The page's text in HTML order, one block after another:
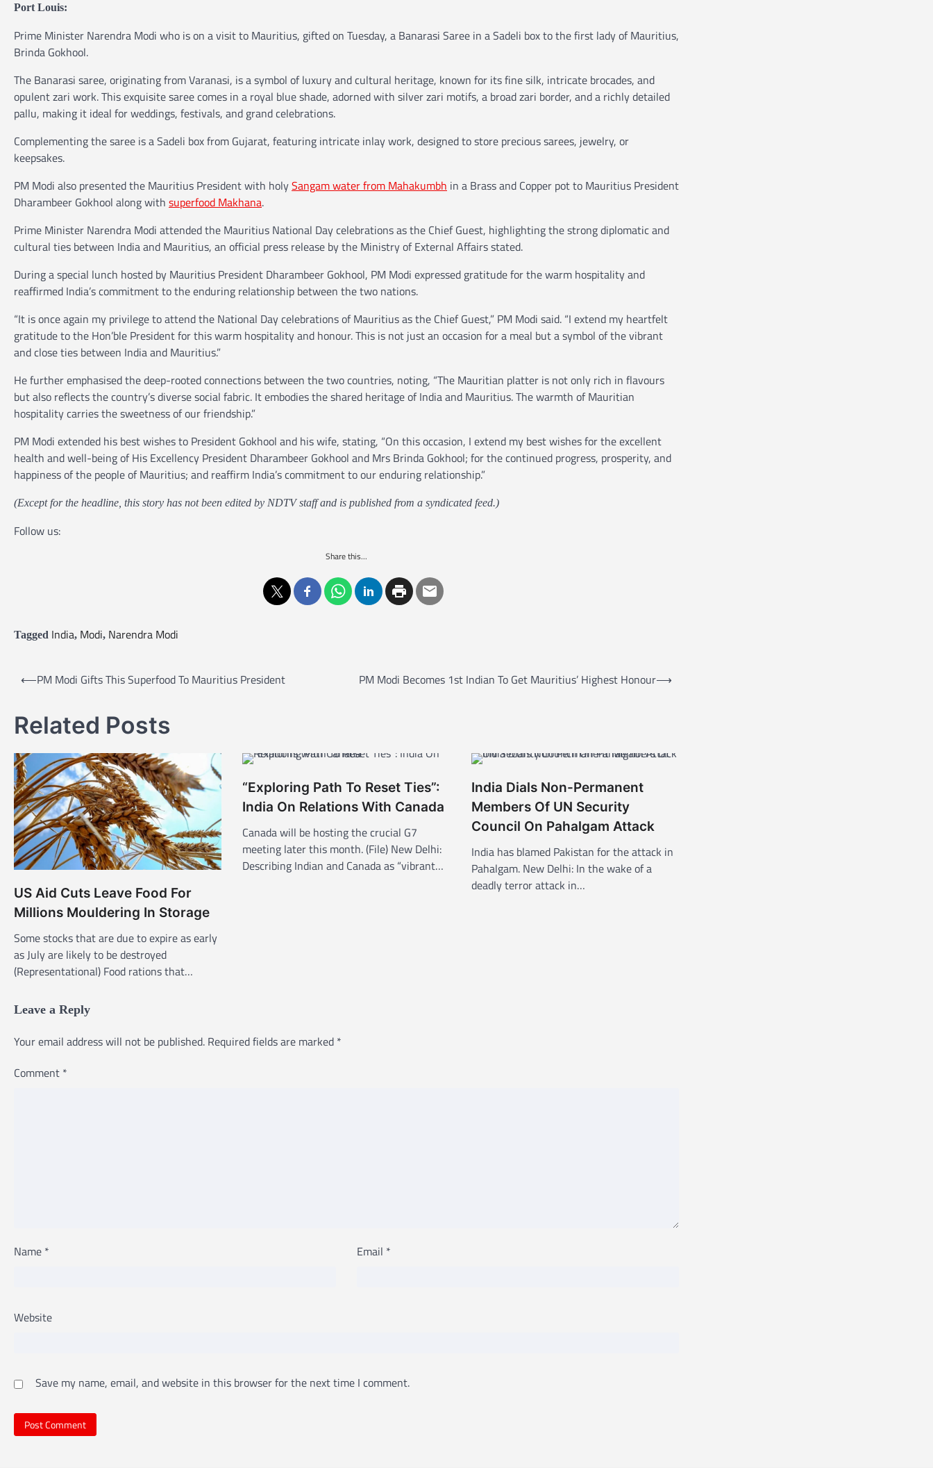
Port Louis:
Prime Minister Narendra Modi who is on a visit to Mauritius, gifted on Tuesday, a Banarasi Saree in a Sadeli box to the first lady of Mauritius,
Brinda Gokhool.
The Banarasi saree, originating from Varanasi, is a symbol of luxury and cultural heritage, known for its fine silk, intricate brocades, and
opulent zari work. This exquisite saree comes in a royal blue shade, adorned with silver zari motifs, a broad zari border, and a richly detailed
pallu, making it ideal for weddings, festivals, and grand celebrations.
Complementing the saree is a Sadeli box from Gujarat, featuring intricate inlay work, designed to store precious sarees, jewelry, or
keepsakes.
PM Modi also presented the Mauritius President with holySangam water from Mahakumbh in a Brass and Copper pot to Mauritius President
Dharambeer Gokhool along with superfood Makhana.
Prime Minister Narendra Modi attended the Mauritius National Day celebrations as the Chief Guest, highlighting the strong diplomatic and
cultural ties between India and Mauritius, an official press release by the Ministry of External Affairs stated.
During a special lunch hosted by Mauritius President Dharambeer Gokhool, PM Modi expressed gratitude for the warm hospitality and
reaffirmed India’s commitment to the enduring relationship between the two nations.
“It is once again my privilege to attend the National Day celebrations of Mauritius as the Chief Guest,” PM Modi said. “I extend my heartfelt
gratitude to the Hon’ble President for this warm hospitality and honour. This is not just an occasion for a meal but a symbol of the vibrant
and close ties between India and Mauritius.”
He further emphasised the deep-rooted connections between the two countries, noting, “The Mauritian platter is not only rich in flavours
but also reflects the country’s diverse social fabric. It embodies the shared heritage of India and Mauritius. The warmth of Mauritian
hospitality carries the sweetness of our friendship.”
PM Modi extended his best wishes to President Gokhool and his wife, stating, “On this occasion, I extend my best wishes for the excellent
health and well-being of His Excellency President Dharambeer Gokhool and Mrs Brinda Gokhool; for the continued progress, prosperity, and
happiness of the people of Mauritius; and reaffirm India’s commitment to our enduring relationship.”
(Except for the headline, this story has not been edited by NDTV staff and is published from a syndicated feed.)
Follow us:
Share this...
Tagged India, Modi, Narendra Modi
s
t
n
a
v
i
g
a
t
i
o
n
⟵PM Modi Gifts This Superfood To Mauritius President PM Modi Becomes 1st Indian To Get Mauritius’ Highest Honour⟶
Related Posts
US Aid Cuts Leave Food For
Millions Mouldering In Storage
Some stocks that are due to expire as early
as July are likely to be destroyed
(Representational) Food rations that…
“Exploring Path To Reset Ties”:
India On Relations With Canada
Canada will be hosting the crucial G7
meeting later this month. (File) New Delhi:
Describing Indian and Canada as “vibrant…
India Dials Non-Permanent
Members Of UN Security
Council On Pahalgam Attack
India has blamed Pakistan for the attack in
Pahalgam. New Delhi: In the wake of a
deadly terror attack in…
Leave a Reply
Your email address will not be published. Required fields are marked *
Comment *
Name * Email *
Website
Save my name, email, and website in this browser for the next time I comment.